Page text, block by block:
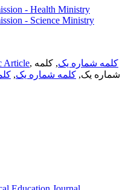
- Health Ministry
- Science Ministry
Article, کلمه شماره یک, کلمه
شماره یک, کلمه شماره یک,